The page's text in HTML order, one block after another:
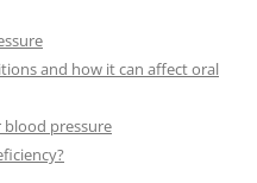
and how it can affect oral
blood pressure